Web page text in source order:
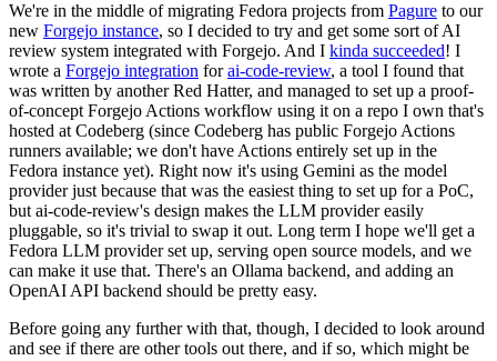
We're in the middle of migrating Fedora projects from Pagure to our
new Forgejo instance, so I decided to try and get some sort of AI
review system integrated with Forgejo. And I kinda succeeded! I
wrote a Forgejo integration forai-code-review, a tool I found that
was written by another Red Hatter, and managed to set up a proof-
of-concept Forgejo Actions workflow using it on a repo I own that's
hosted at Codeberg (since Codeberg has public Forgejo Actions
runners available; we don't have Actions entirely set up in the
Fedora instance yet). Right now it's using Gemini as the model
provider just because that was the easiest thing to set up for a PoC,
but ai-code-review's design makes the LLM provider easily
pluggable, so it's trivial to swap it out. Long term I hope we'll get a
Fedora LLM provider set up, serving open source models, and we
can make it use that. There's an Ollama backend, and adding an
OpenAI API backend should be pretty easy.
Before going any further with that, though, I decided to look around
and see if there are other tools out there, and if so, which might be